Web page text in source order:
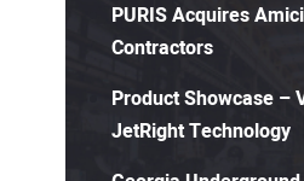
PURIS Acquires
Contractors
Product Showcase –
JetRight Technology